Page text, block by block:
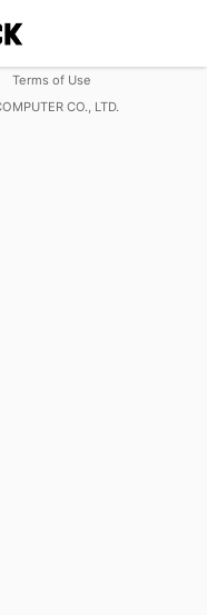
Terms of Use
CO., LTD.